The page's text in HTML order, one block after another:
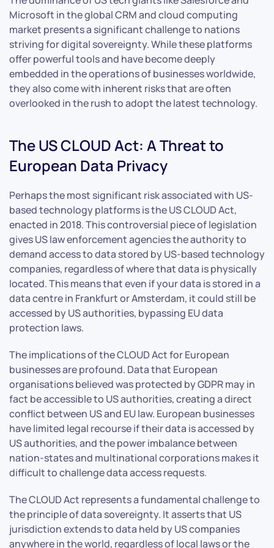
Microsoft in the global CRM and cloud computing
market presents a significant challenge to nations
striving for digital sovereignty. While these platforms
offer powerful tools and have become deeply
embedded in the operations of businesses worldwide,
they also come with inherent risks that are often
overlooked in the rush to adopt the latest technology.
The US CLOUD Act: A Threat to
European Data Privacy
Perhaps the most significant risk associated with US-
based technology platforms is the US CLOUD Act,
enacted in 2018. This controversial piece of legislation
gives US law enforcement agencies the authority to
demand access to data stored by US-based technology
companies, regardless of where that data is physically
located. This means that even if your data is stored in a
data centre in Frankfurt or Amsterdam, it could still be
accessed by US authorities, bypassing EU data
protection laws.
The implications of the CLOUD Act for European
businesses are profound. Data that European
organisations believed was protected by GDPR may in
fact be accessible to US authorities, creating a direct
conflict between US and EU law. European businesses
have limited legal recourse if their data is accessed by
US authorities, and the power imbalance between
nation-states and multinational corporations makes it
difficult to challenge data access requests.
The CLOUD Act represents a fundamental challenge to
the principle of data sovereignty. It asserts that US
jurisdiction extends to data held by US companies
anywhere in the world, regardless of local laws or the